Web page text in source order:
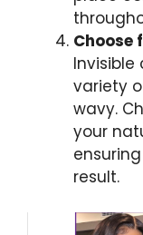
Choose
variety
wavy.
your
result.